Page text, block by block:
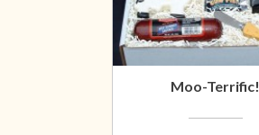
Moo-Terrific!